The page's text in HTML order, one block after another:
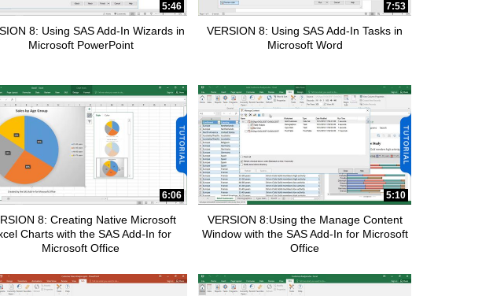
5:46
8: Using SAS Add-In Wizards in
Microsoft PowerPoint
7:53
VERSION 8: Using SAS Add-In Tasks in
Microsoft Word
6:06
8: Creating Native Microsoft
Charts with the SAS Add-In for
Microsoft Office
5:10
VERSION 8:Using the Manage Content
Window with the SAS Add-In for Microsoft
Office